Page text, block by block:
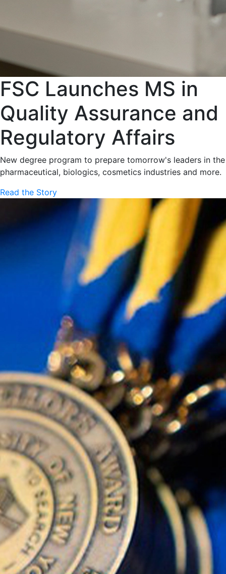
FSC Launches MS in
Quality Assurance and
Regulatory Affairs
New degree program to prepare tomorrow's leaders in the
pharmaceutical, biologics, cosmetics industries and more.
Read the Story